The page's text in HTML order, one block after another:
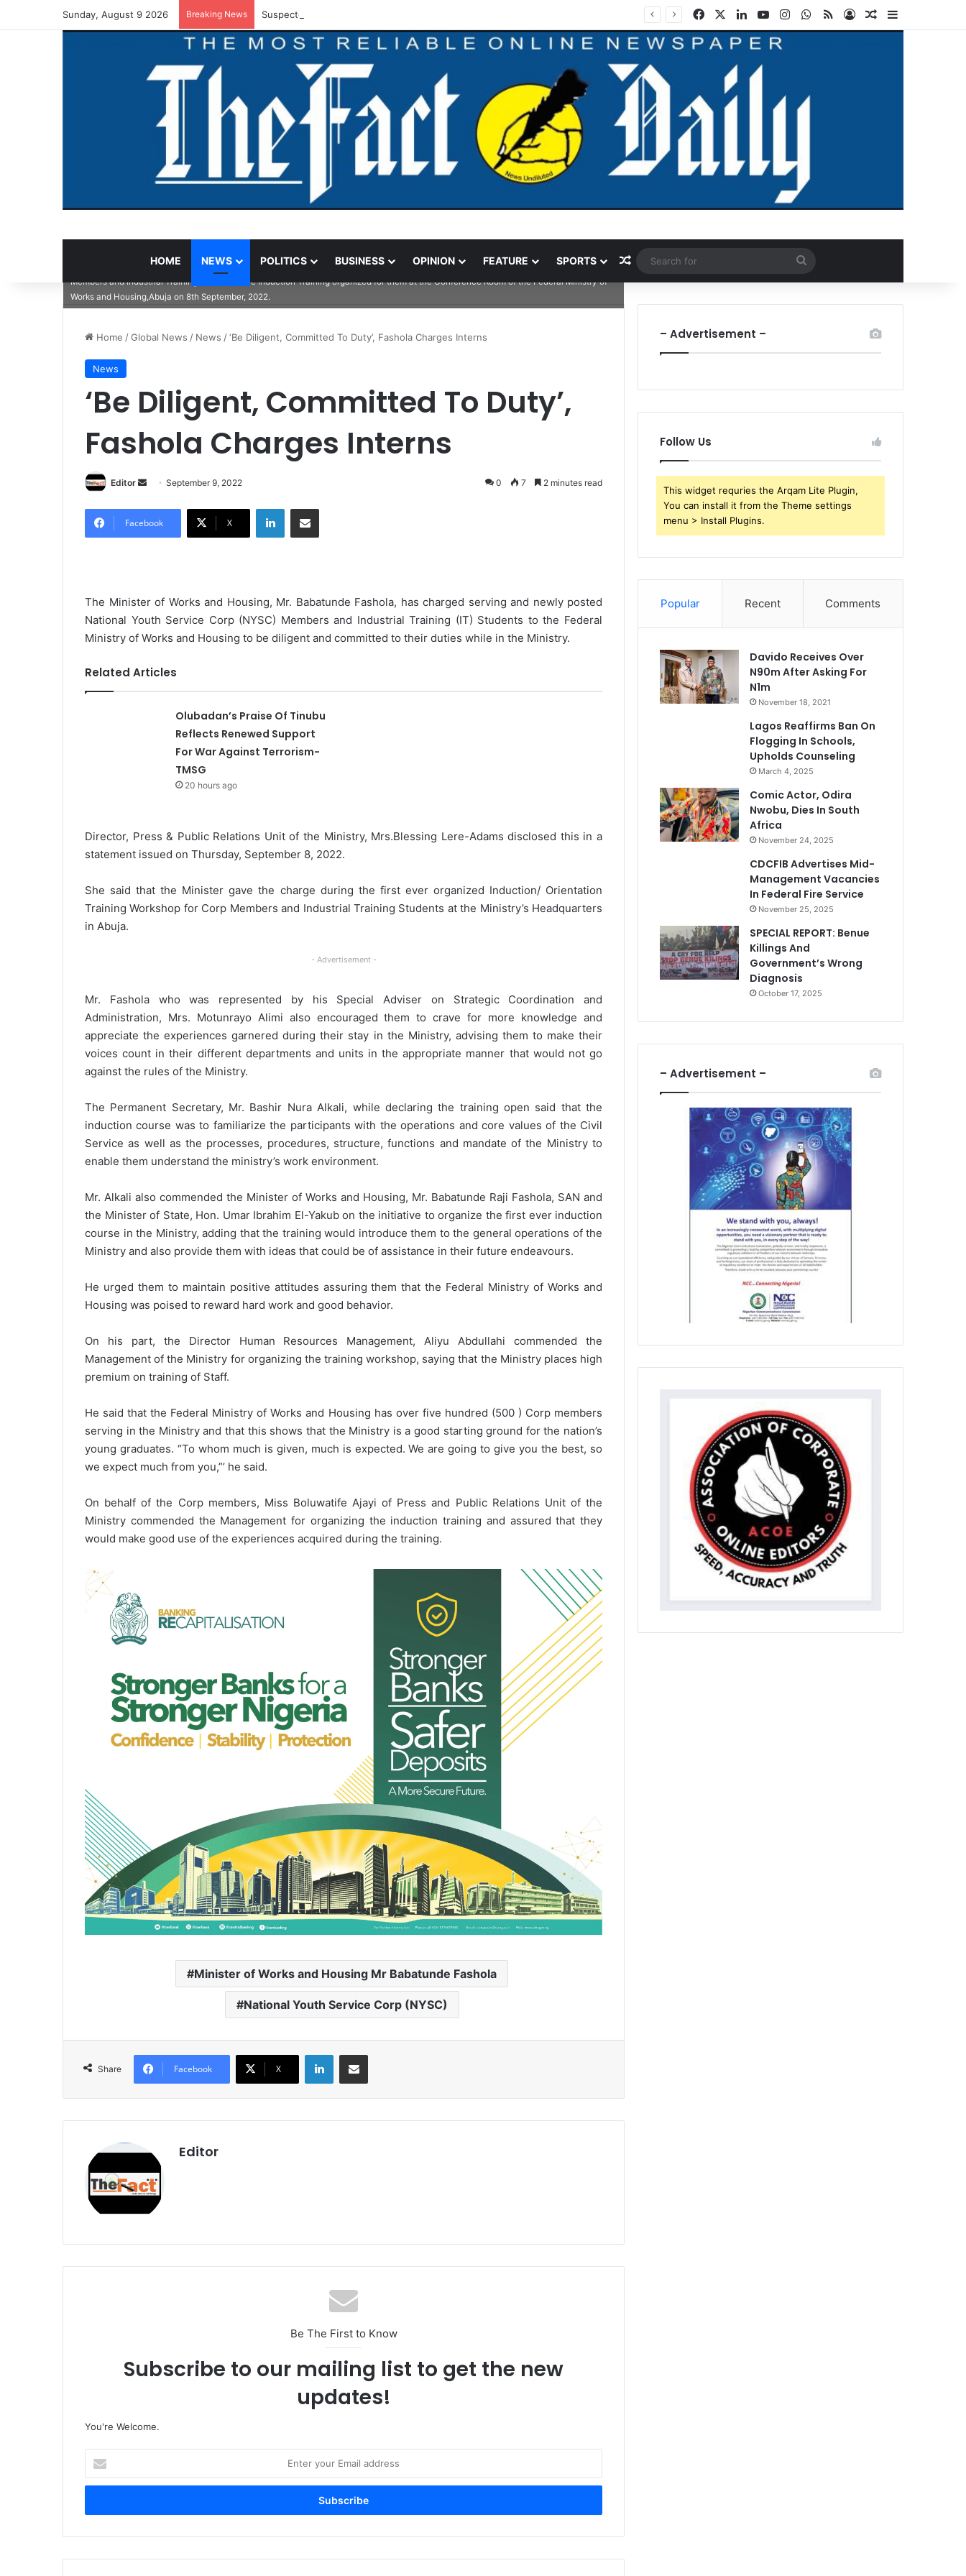
Sunday, August 9 2026 Breaking News Suspected Vandal Crushed To Death After Transmission Tower Collapses In Delta FacebookLinkedInYouTubeInstagramWhatsApp
RSS Log InRandom Article
HOME NEWS POLITICS BUSINESS OPINION FEATURE SPORTS Random Article
Search
for
In the middle is the Permanent Secretary, Federal Ministry of Works and Housing, Mr. Bashir Alkali Nura, Directors in the Ministry, Corp
Members and Industrial Training Student at the Induction Training organized for them at the Conference Room of the Federal Ministry of
Works and Housing,Abuja on 8th September, 2022.
Home /Global News / News /‘Be Diligent, Committed To Duty’, Fashola Charges Interns
News
‘Be Diligent, Committed To Duty’,
Fashola Charges Interns
Editor
m
a
i
September 9, 2022 0 7 2 minutes read
Facebook X
The Minister of Works and Housing, Mr. Babatunde Fashola, has charged serving and newly posted
National Youth Service Corp (NYSC) Members and Industrial Training (IT) Students to the Federal
Ministry of Works and Housing to be diligent and committed to their duties while in the Ministry.
Related Articles
Olubadan’s Praise Of Tinubu
Reflects Renewed Support
For War Against Terrorism-
TMSG
20 hours ago
Director, Press & Public Relations Unit of the Ministry, Mrs.Blessing Lere-Adams disclosed this in a
statement issued on Thursday, September 8, 2022.
She said that the Minister gave the charge during the first ever organized Induction/ Orientation
Training Workshop for Corp Members and Industrial Training Students at the Ministry’s Headquarters
in Abuja.
- Advertisement -
Mr. Fashola who was represented by his Special Adviser on Strategic Coordination and
Administration, Mrs. Motunrayo Alimi also encouraged them to crave for more knowledge and
appreciate the experiences garnered during their stay in the Ministry, advising them to make their
voices count in their different departments and units in the appropriate manner that would not go
against the rules of the Ministry.
The Permanent Secretary, Mr. Bashir Nura Alkali, while declaring the training open said that the
induction course was to familiarize the participants with the operations and core values of the Civil
Service as well as the processes, procedures, structure, functions and mandate of the Ministry to
enable them understand the ministry’s work environment.
Mr. Alkali also commended the Minister of Works and Housing, Mr. Babatunde Raji Fashola, SAN and
the Minister of State, Hon. Umar Ibrahim El-Yakub on the initiative to organize the first ever induction
course in the Ministry, adding that the training would introduce them to the general operations of the
Ministry and also provide them with ideas that could be of assistance in their future endeavours.
He urged them to maintain positive attitudes assuring them that the Federal Ministry of Works and
Housing was poised to reward hard work and good behavior.
On his part, the Director Human Resources Management, Aliyu Abdullahi commended the
Management of the Ministry for organizing the training workshop, saying that the Ministry places high
premium on training of Staff.
He said that the Federal Ministry of Works and Housing has over five hundred (500 ) Corp members
serving in the Ministry and that this shows that the Ministry is a good starting ground for the nation’s
young graduates. “To whom much is given, much is expected. We are going to give you the best, so
we expect much from you,”’ he said.
On behalf of the Corp members, Miss Boluwatife Ajayi of Press and Public Relations Unit of the
Ministry commended the Management for organizing the induction training and assured that they
would make good use of the experiences acquired during the training.
Minister of Works and Housing Mr Babatunde Fashola
National Youth Service Corp (NYSC)
Share Facebook X
Editor
Be The First to Know
Subscribe to our mailing list to get the new
updates!
You're Welcome.
t
r
u
– Advertisement –
Follow Us
This widget requries the Arqam Lite Plugin,
You can install it from the Theme settings
menu > Install Plugins.
Popular Recent Comments
Davido Receives Over
N90m After Asking For
N1m
November 18, 2021
Lagos Reaffirms Ban On
Flogging In Schools,
Upholds Counseling
March 4, 2025
Comic Actor, Odira
Nwobu, Dies In South
Africa
November 24, 2025
CDCFIB Advertises Mid-
Management Vacancies
In Federal Fire Service
November 25, 2025
SPECIAL REPORT: Benue
Killings And
Government’s Wrong
Diagnosis
October 17, 2025
– Advertisement –